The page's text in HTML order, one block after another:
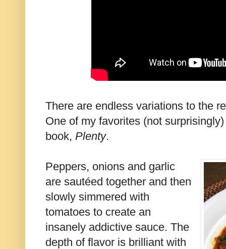
There are endless variations to the
One of my favorites (not
book, Plenty.
Peppers, onions and garlic
are sautéed together and then
slowly simmered with
tomatoes to create an
insanely addictive sauce. The
depth of flavor is brilliant with